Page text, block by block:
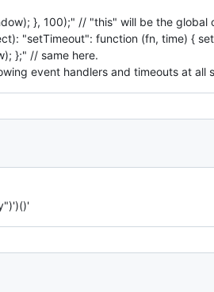
}, 100);" // "this" will be the global
"setTimeout": function (fn, time) {
};" // same here.
event handlers and timeouts at all